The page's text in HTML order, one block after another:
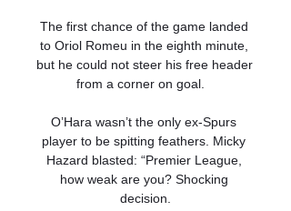
The first chance of the game landed
to Oriol Romeu in the eighth minute,
but he could not steer his free header
from a corner on goal.
O’Hara wasn’t the only ex-Spurs
player to be spitting feathers. Micky
Hazard blasted: “Premier League,
how weak are you? Shocking
decision.